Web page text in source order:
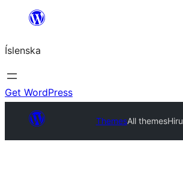
content
Íslenska
Get WordPress
ThemesAll themesHiru